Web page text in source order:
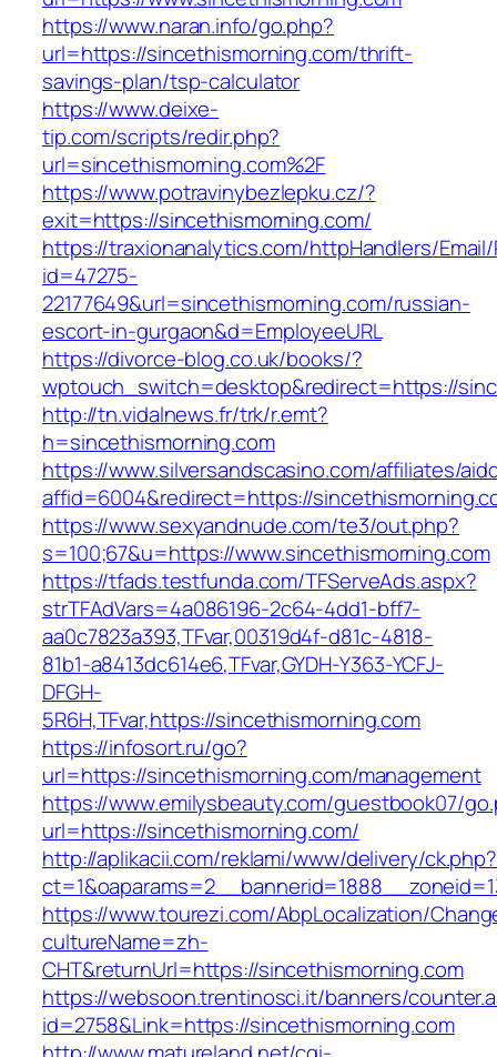
https://www.naran.info/go.php?
url=https://sincethismorning.com/thrift-
savings-plan/tsp-calculator
https://www.deixe-
tip.com/scripts/redir.php?
url=sincethismorning.com%2F
https://www.potravinybezlepku.cz/?
exit=https://sincethismorning.com/
https://traxionanalytics.com/httpHandlers/
id=47275-
22177649&url=sincethismorning.com/russian-
escort-in-gurgaon&d=EmployeeURL
https://divorce-blog.co.uk/books/?
wptouch_switch=desktop&redirect=https://
http://tn.vidalnews.fr/trk/r.emt?
h=sincethismorning.com
https://www.silversandscasino.com/affiliates/
affid=6004&redirect=https://
https://www.sexyandnude.com/te3/out.php?
s=100;67&u=https://www.sincethismorning.com
https://tfads.testfunda.com/TFServeAds.aspx?
strTFAdVars=4a086196-2c64-4dd1-bff7-
aa0c7823a393,TFvar,00319d4f-d81c-4818-
81b1-a8413dc614e6,TFvar,GYDH-Y363-YCFJ-
DFGH-
5R6H,TFvar,https://sincethismorning.com
https://infosort.ru/go?
url=https://sincethismorning.com/management
https://www.emilysbeauty.com/guestbook07/
url=https://sincethismorning.com/
http://aplikacii.com/reklami/www/delivery/ck.php?
https://www.tourezi.com/AbpLocalization/
cultureName=zh-
CHT&returnUrl=https://sincethismorning.com
https://websoon.trentinosci.it/banners/
id=2758&Link=https://sincethismorning.com